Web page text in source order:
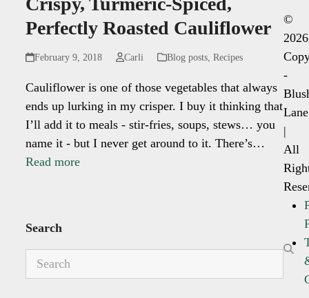
Perfectly Roasted Cauliflower
February 9, 2018 Carli Blog posts, Recipes
Cauliflower is one of those vegetables that always
ends up lurking in my crisper. I buy it thinking that
I’ll add it to meals - stir-fries, soups, stews… you
name it - but I never get around to it. There’s…
Read more
Search
Search
©
2026
-
Lane
|
All